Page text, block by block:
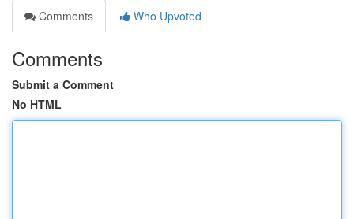
Comments
Who Upvoted
Comments
Submit a Comment
No HTML